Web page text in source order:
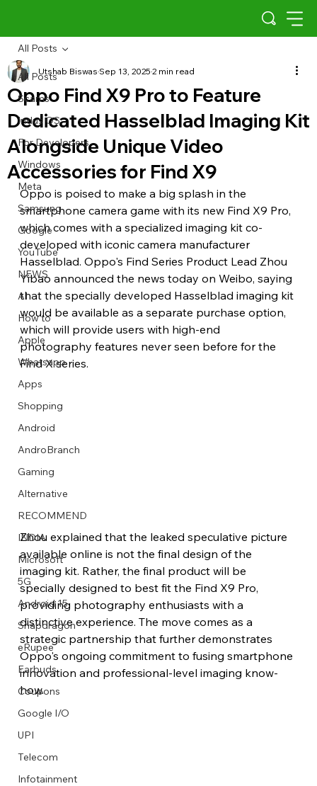
Describe your image here
Describe your image here
Describe your image here
Describe your image here
Describe your image here
Describe your image here
Describe your image here
Describe your video here
Describe your image here
Describe your image here
Describe your image here
Describe your video here
All Posts
Scams
Indus OS
For Developers
Windows
Meta
Samsung
Google
YouTube
NEWS
AI
How to
Apple
Whatsapp
Apps
Shopping
Android
AndroBranch
Gaming
Alternative
RECOMMEND
INDIA
Microsoft
5G
Android 15
Snapdragon
eRupee
Earbuds
Coupons
Google I/O
UPI
Telecom
Infotainment
All Posts
Oppo Find X9 Pro to Feature
Dedicated Hasselblad Imaging Kit
Alongside Unique Video
Accessories for Find X9
Utshab BiswasSep 13, 20252 min read
Oppo is poised to make a big splash in the
smartphone camera game with its new Find X9 Pro,
which comes with a specialized imaging kit co-
developed with iconic camera manufacturer
Hasselblad. Oppo's Find Series Product Lead Zhou
Yibao announced the news today on Weibo, saying
that the specially developed Hasselblad imaging kit
would be available as a separate purchase option,
which will provide users with high-end
photography features never seen before for the
Find X series.
Zhou explained that the leaked speculative picture
available online is not the final design of the
imaging kit. Rather, the final product will be
specially designed to best fit the Find X9 Pro,
providing photography enthusiasts with a
distinctive experience. The move comes as a
strategic partnership that further demonstrates
Oppo's ongoing commitment to fusing smartphone
innovation and professional-level imaging know-
how.